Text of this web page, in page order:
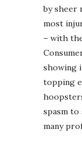
by sheer
most
– with
showing
topping
spasm to
many